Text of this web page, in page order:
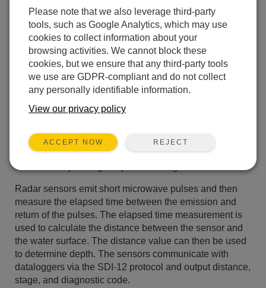
Our new CS475, CS476, and CS477 water-level
sensors are ideal for areas where submersed sensors
can be damaged by corrosion, contamination, or flood-
related debris. Manufactured by Ohmart/VEGA, the
sensors feature:
Low maintenance—no moving parts means
significantly reduced maintenance cost and time.
Rugged NEMA 4X enclosure suitable for outdoor
installations
Radar sensors emit short microwave pulses and then
measure the elapsed time between the emission and
return of the pulses. The elapsed time measurement is
used to calculate the distance between the sensor and
the water surface. The distance value can then be used
to determine depth. The sensors communicate with
dataloggers via the SDI-12 protocol and output distance,
stage, and diagnostic code.
Please note that we also leverage third-party
tools, such as Google Analytics, which may use
cookies to collect information about your
browsing activities. We cannot block these
cookies, but we ensure that any third-party tools
we use are GDPR-compliant and do not collect
any personally identifiable information.
View our privacy policy
ACCEPT NOW REJECT